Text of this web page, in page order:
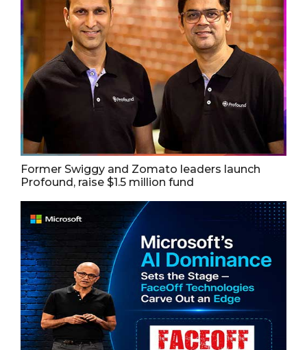
Former Swiggy and Zomato leaders launch
Profound, raise $1.5 million fund